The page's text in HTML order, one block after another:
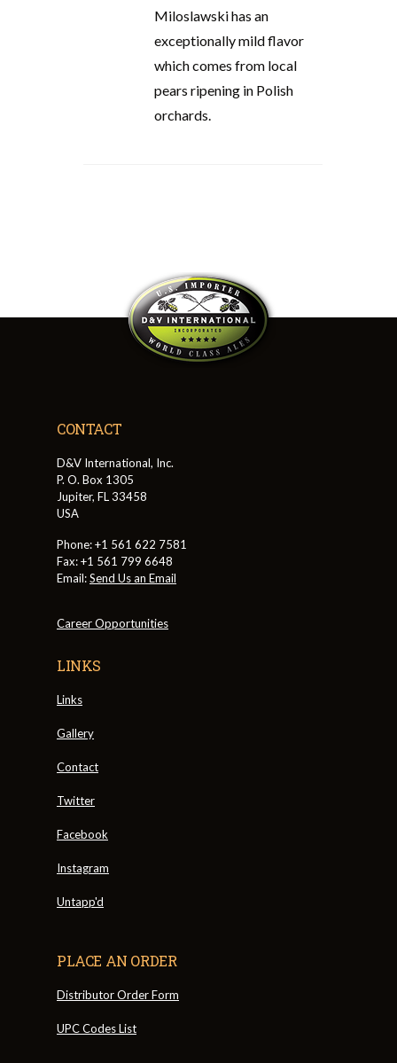
Miloslawski has an
exceptionally mild flavor
which comes from local
pears ripening in Polish
orchards.
CONTACT
D&V International, Inc.
P. O. Box 1305
Jupiter, FL 33458
USA
Phone: +1 561 622 7581
Fax: +1 561 799 6648
Email:Send Us an Email
Career Opportunities
LINKS
Links
Gallery
Contact
Twitter
Facebook
Instagram
Untapp'd
PLACE AN ORDER
Distributor Order Form
UPC Codes List